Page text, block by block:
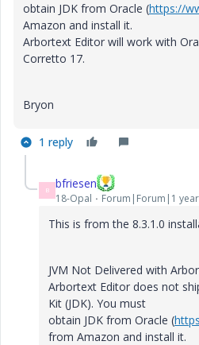
obtain JDK from Oracle (https://
Amazon and install it.
Arbortext Editor will work with
Corretto 17.
Bryon
1 reply
B bfriesen
18-Opal Forum|Forum|1
This is from the 8.3.1.0
JVM Not Delivered with
Arbortext Editor does not
Kit (JDK). You must
obtain JDK from Oracle (
from Amazon and install it.